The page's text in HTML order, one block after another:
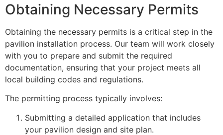
Obtaining Necessary Permits
Obtaining the necessary permits is a critical step in the
pavilion installation process. Our team will work closely
with you to prepare and submit the required
documentation, ensuring that your project meets all
local building codes and regulations.
The permitting process typically involves:
Submitting a detailed application that includes
your pavilion design and site plan.